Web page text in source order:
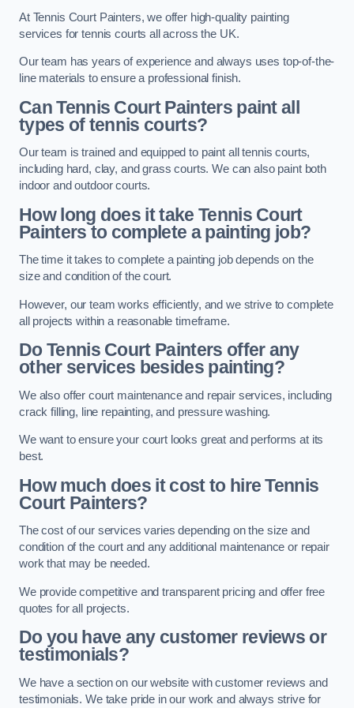
At Tennis Court Painters, we offer high-quality painting
services for tennis courts all across the UK.
Our team has years of experience and always uses top-of-the-
line materials to ensure a professional finish.
Can Tennis Court Painters paint all
types of tennis courts?
Our team is trained and equipped to paint all tennis courts,
including hard, clay, and grass courts. We can also paint both
indoor and outdoor courts.
How long does it take Tennis Court
Painters to complete a painting job?
The time it takes to complete a painting job depends on the
size and condition of the court.
However, our team works efficiently, and we strive to complete
all projects within a reasonable timeframe.
Do Tennis Court Painters offer any
other services besides painting?
We also offer court maintenance and repair services, including
crack filling, line repainting, and pressure washing.
We want to ensure your court looks great and performs at its
best.
How much does it cost to hire Tennis
Court Painters?
The cost of our services varies depending on the size and
condition of the court and any additional maintenance or repair
work that may be needed.
We provide competitive and transparent pricing and offer free
quotes for all projects.
Do you have any customer reviews or
testimonials?
We have a section on our website with customer reviews and
testimonials. We take pride in our work and always strive for